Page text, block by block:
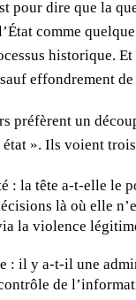
pour dire que la
comme
historique.
effondrement
préfèrent un
état ». Ils voient
: la tête a-t-elle le
là où elle
la violence
: il y a-t-il une
de